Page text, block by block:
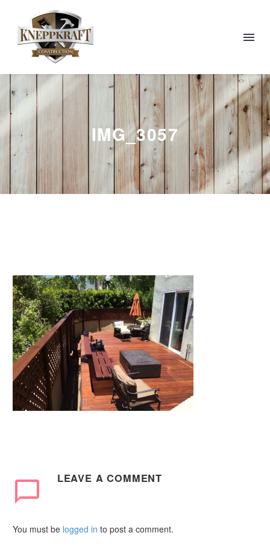
IMG_3057
LEAVE A COMMENT
You must be logged in to post a comment.